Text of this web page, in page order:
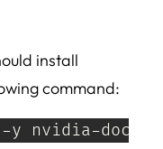
install
command:
-y nvidia-